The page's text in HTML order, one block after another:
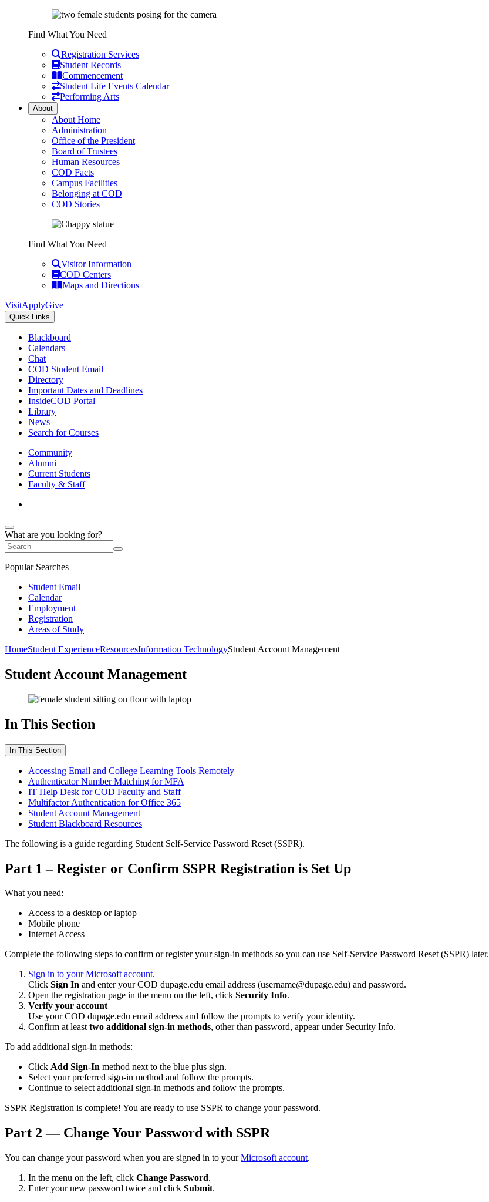
Find What You Need
Registration Services
Student Records
Commencement
Student Life Events Calendar
Performing Arts
About
About Home
Administration
Office of the President
Board of Trustees
Human Resources
COD Facts
Campus Facilities
Belonging at COD
COD Stories
Find What You Need
Visitor Information
COD Centers
Maps and Directions
VisitApplyGive
Quick Links
Blackboard
Calendars
Chat
COD Student Email
Directory
Important Dates and Deadlines
InsideCOD Portal
Library
News
Search for Courses
Community
Alumni
Current Students
Faculty & Staff
What are you looking for?
Popular Searches
Student Email
Calendar
Employment
Registration
Areas of Study
HomeStudent ExperienceResourcesInformation TechnologyStudent Account Management
Student Account Management
In This Section
In This Section
Accessing Email and College Learning Tools Remotely
Authenticator Number Matching for MFA
IT Help Desk for COD Faculty and Staff
Multifactor Authentication for Office 365
Student Account Management
Student Blackboard Resources
The following is a guide regarding Student Self-Service Password Reset (SSPR).
Part 1 – Register or Confirm SSPR Registration is Set Up
What you need:
Access to a desktop or laptop
Mobile phone
Internet Access
Complete the following steps to confirm or register your sign-in methods so you can use Self-Service Password Reset (SSPR) later.
Sign in to your Microsoft account.
Click Sign In and enter your COD dupage.edu email address (username@dupage.edu) and password.
Open the registration page in the menu on the left, click Security Info.
Verify your account
Use your COD dupage.edu email address and follow the prompts to verify your identity.
Confirm at leasttwo additional sign-in methods, other than password, appear under Security Info.
To add additional sign-in methods:
Click Add Sign-In method next to the blue plus sign.
Select your preferred sign-in method and follow the prompts.
Continue to select additional sign-in methods and follow the prompts.
SSPR Registration is complete! You are ready to use SSPR to change your password.
Part 2 — Change Your Password with SSPR
You can change your password when you are signed in to yourMicrosoft account.
In the menu on the left, click Change Password.
Enter your new password twice and click Submit.